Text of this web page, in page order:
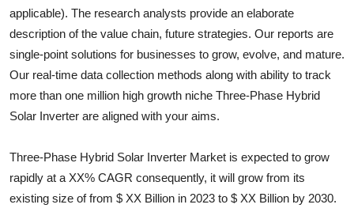
Business
Finance
Tech
General
applicable). The research analysts provide an elaborate
description of the value chain, future strategies. Our reports are
single-point solutions for businesses to grow, evolve, and mature.
Our real-time data collection methods along with ability to track
more than one million high growth niche Three-Phase Hybrid
Solar Inverter are aligned with your aims.
Three-Phase Hybrid Solar Inverter Market is expected to grow
rapidly at a XX% CAGR consequently, it will grow from its
existing size of from $ XX Billion in 2023 to $ XX Billion by 2030.